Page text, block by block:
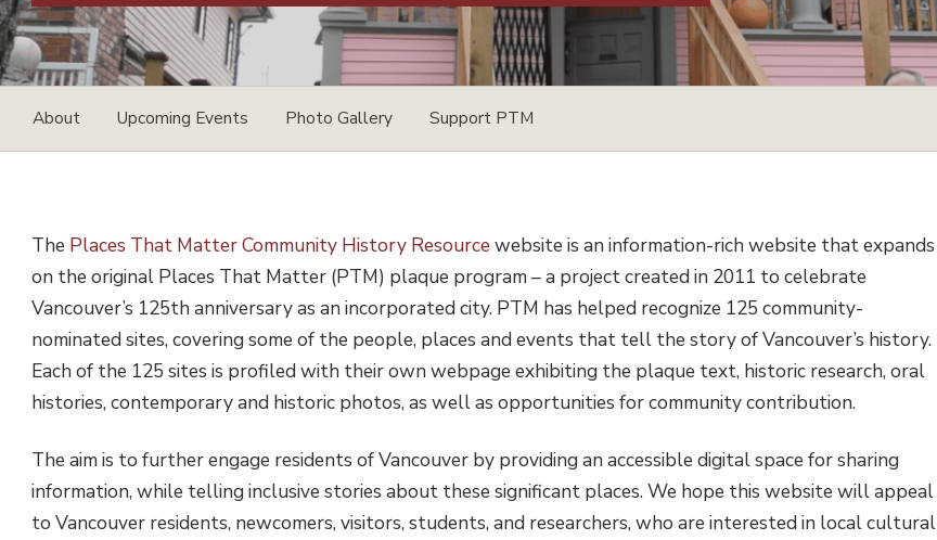
About Upcoming Events Photo Gallery Support PTM
The Places That Matter Community History Resource website is an information-rich website that expands
on the original Places That Matter (PTM) plaque program – a project created in 2011 to celebrate
Vancouver’s 125th anniversary as an incorporated city. PTM has helped recognize 125 community-
nominated sites, covering some of the people, places and events that tell the story of Vancouver’s history.
Each of the 125 sites is profiled with their own webpage exhibiting the plaque text, historic research, oral
histories, contemporary and historic photos, as well as opportunities for community contribution.
The aim is to further engage residents of Vancouver by providing an accessible digital space for sharing
information, while telling inclusive stories about these significant places. We hope this website will appeal
to Vancouver residents, newcomers, visitors, students, and researchers, who are interested in local cultural